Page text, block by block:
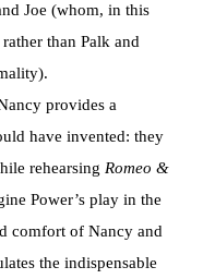
Joe (whom, in this
than Palk and
provides a
have invented: they
rehearsing Romeo &
Power’s play in the
comfort of Nancy and
the indispensable